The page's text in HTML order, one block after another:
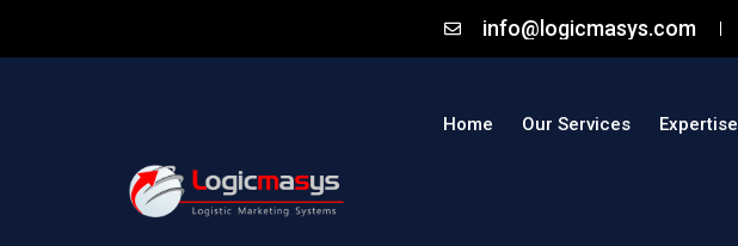
info@logicmasys.com
Home Our Services Expertise